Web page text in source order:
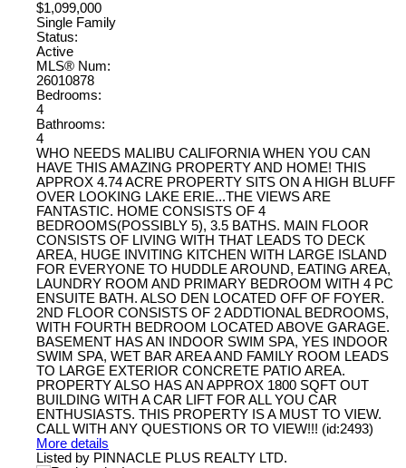
$1,099,000
Single Family
Status:
Active
MLS® Num:
26010878
Bedrooms:
4
Bathrooms:
4
WHO NEEDS MALIBU CALIFORNIA WHEN YOU CAN
HAVE THIS AMAZING PROPERTY AND HOME! THIS
APPROX 4.74 ACRE PROPERTY SITS ON A HIGH BLUFF
OVER LOOKING LAKE ERIE...THE VIEWS ARE
FANTASTIC. HOME CONSISTS OF 4
BEDROOMS(POSSIBLY 5), 3.5 BATHS. MAIN FLOOR
CONSISTS OF LIVING WITH THAT LEADS TO DECK
AREA, HUGE INVITING KITCHEN WITH LARGE ISLAND
FOR EVERYONE TO HUDDLE AROUND, EATING AREA,
LAUNDRY ROOM AND PRIMARY BEDROOM WITH 4 PC
ENSUITE BATH. ALSO DEN LOCATED OFF OF FOYER.
2ND FLOOR CONSISTS OF 2 ADDTIONAL BEDROOMS,
WITH FOURTH BEDROOM LOCATED ABOVE GARAGE.
BASEMENT HAS AN INDOOR SWIM SPA, YES INDOOR
SWIM SPA, WET BAR AREA AND FAMILY ROOM LEADS
TO LARGE EXTERIOR CONCRETE PATIO AREA.
PROPERTY ALSO HAS AN APPROX 1800 SQFT OUT
BUILDING WITH A CAR LIFT FOR ALL YOU CAR
ENTHUSIASTS. THIS PROPERTY IS A MUST TO VIEW.
CALL WITH ANY QUESTIONS OR TO VIEW!!! (id:2493)
More details
Listed by PINNACLE PLUS REALTY LTD.